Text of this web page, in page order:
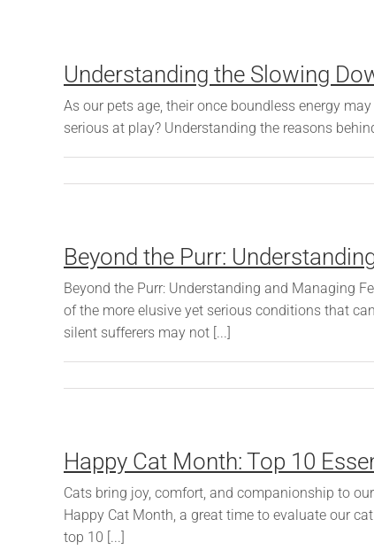
Understanding the Slowing
As our pets age, their once boundless energy
serious at play? Understanding the reasons
Beyond the Purr:
Beyond the Purr: Understanding and Managing
of the more elusive yet serious conditions that
silent sufferers may not [...]
Happy Cat Month: Top 10
Cats bring joy, comfort, and companionship to
Happy Cat Month, a great time to evaluate our
top 10 [...]